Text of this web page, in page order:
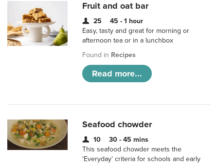
Fruit and oat bar
25
45 - 1 hour
Easy, tasty and great for morning or
afternoon tea or in a lunchbox
Found in Recipes
Read more...
Seafood chowder
10
30 - 45 mins
This seafood chowder meets the
‘Everyday’ criteria for schools and early